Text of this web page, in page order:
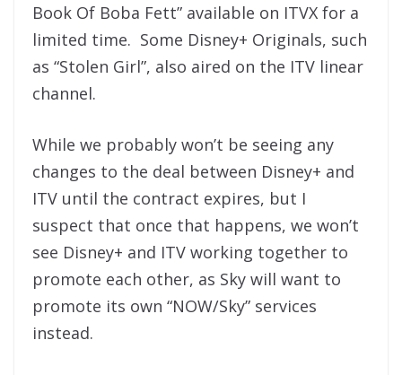
Book Of Boba Fett” available on ITVX for a
limited time. Some Disney+ Originals, such
as “Stolen Girl”, also aired on the ITV linear
channel.
While we probably won’t be seeing any
changes to the deal between Disney+ and
ITV until the contract expires, but I
suspect that once that happens, we won’t
see Disney+ and ITV working together to
promote each other, as Sky will want to
promote its own “NOW/Sky” services
instead.